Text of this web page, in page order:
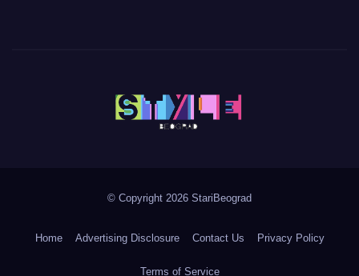
© Copyright 2026 StariBeograd
Home Advertising Disclosure Contact Us Privacy Policy
Terms of Service